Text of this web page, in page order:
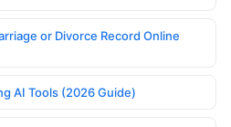
or Divorce Record Online
AI Tools (2026 Guide)